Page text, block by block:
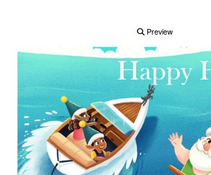
Preview